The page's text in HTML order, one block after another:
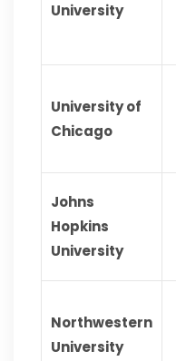
University
University of
Chicago
Johns
Hopkins
University
Northwestern
University